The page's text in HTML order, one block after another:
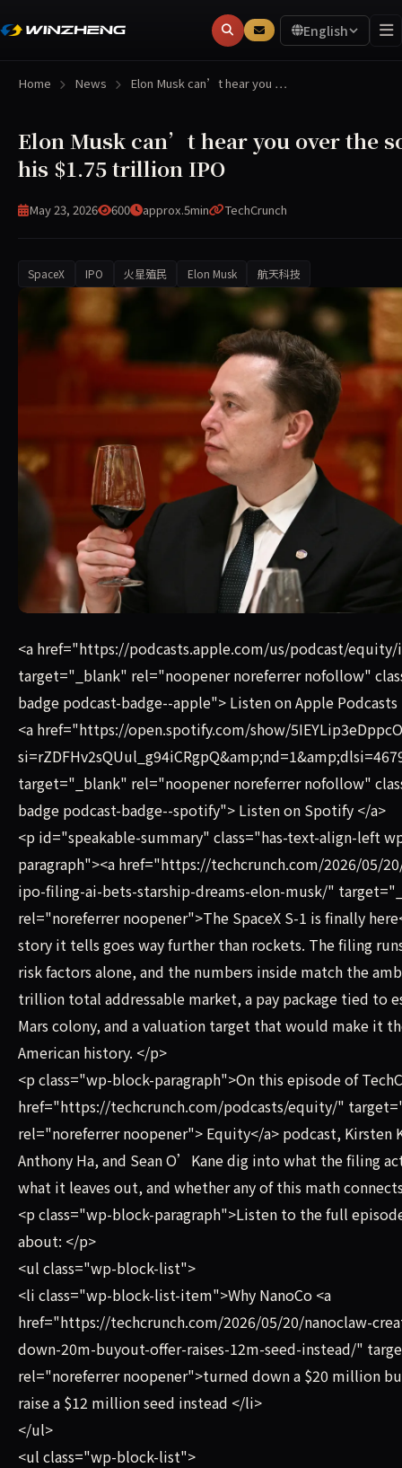
English
Home News Elon Musk can’t hear you …
Elon Musk can’t hear you over the
his $1.75 trillion IPO
May 23, 2026 600 approx.5min TechCrunch
SpaceX IPO 火星殖民 Elon Musk 航天科技
Listen on Apple Podcasts Listen on Spotify The
<a href="https://podcasts.apple.com/us/podcast/equity/
target="_blank" rel="noopener noreferrer nofollow"
badge podcast-badge--apple"> Listen on Apple Podcasts
<a href="https://open.spotify.com/show/
target="_blank" rel="noopener noreferrer nofollow"
badge podcast-badge--spotify"> Listen on Spotify </a>
<p id="speakable-summary" class="has-text-align-left
paragraph"><a href="https://techcrunch.com/2026/05/
ipo-filing-ai-bets-starship-dreams-elon-musk/"
rel="noreferrer noopener">The SpaceX S-1 is finally
story it tells goes way further than rockets. The filing
risk factors alone, and the numbers inside match the
trillion total addressable market, a pay package tied to
Mars colony, and a valuation target that would make it
American history. </p>
<p class="wp-block-paragraph">On this episode of
href="https://techcrunch.com/podcasts/equity/"
rel="noreferrer noopener"> Equity</a> podcast, Kirsten
Anthony Ha, and Sean O’Kane dig into what the filing
what it leaves out, and whether any of this math
<p class="wp-block-paragraph">Listen to the full
about: </p>
<ul class="wp-block-list">
<li class="wp-block-list-item">Why NanoCo <a
href="https://techcrunch.com/2026/05/20/nanoclaw-
down-20m-buyout-offer-raises-12m-seed-instead/"
rel="noreferrer noopener">turned down a $20 million
raise a $12 million seed instead </li>
</ul>
<ul class="wp-block-list">